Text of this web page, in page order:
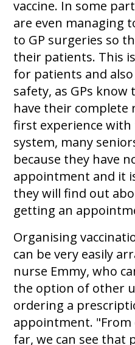
vaccine. In some
are even managing
to GP surgeries so
their patients. This
for patients and
safety, as GPs
have their complete
first experience
system, many
because they have
appointment and it
they will find out
getting an
Organising
can be very easily
nurse Emmy, who
the option of other
ordering a
appointment. "From
far, we can see that